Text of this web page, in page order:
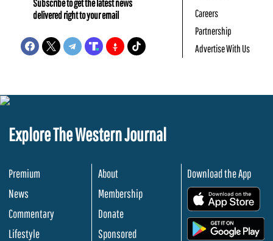
Subscribe to get the latest news
delivered right to your email
Careers
Partnership
Advertise With Us
Explore The Western Journal
Premium
News
Commentary
Lifestyle
About
Membership
Donate
Sponsored
Download the App